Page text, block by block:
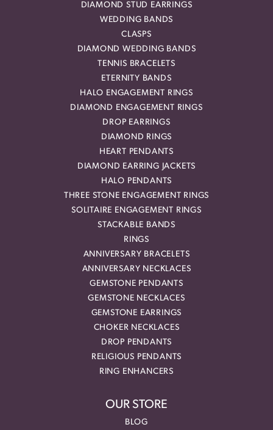
DIAMOND STUD EARRINGS
WEDDING BANDS
CLASPS
DIAMOND WEDDING BANDS
TENNIS BRACELETS
ETERNITY BANDS
HALO ENGAGEMENT RINGS
DIAMOND ENGAGEMENT RINGS
DROP EARRINGS
DIAMOND RINGS
HEART PENDANTS
DIAMOND EARRING JACKETS
HALO PENDANTS
THREE STONE ENGAGEMENT RINGS
SOLITAIRE ENGAGEMENT RINGS
STACKABLE BANDS
RINGS
ANNIVERSARY BRACELETS
ANNIVERSARY NECKLACES
GEMSTONE PENDANTS
GEMSTONE NECKLACES
GEMSTONE EARRINGS
CHOKER NECKLACES
DROP PENDANTS
RELIGIOUS PENDANTS
RING ENHANCERS
OUR STORE
BLOG